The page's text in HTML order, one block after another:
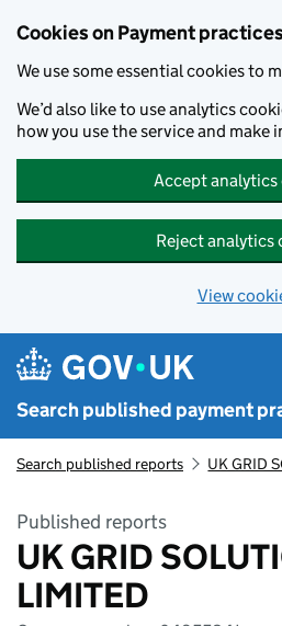
Cookies on Payment
We use some essential cookies to
We’d also like to use analytics
how you use the service and make
Accept analytics
Reject analytics
View
Search published payment
Search published reports UK GRID
Published reports
UK GRID
LIMITED